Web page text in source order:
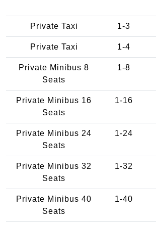
Private Taxi 1-3
Private Taxi 1-4
Private Minibus 8
Seats
1-8
Private Minibus 16
Seats
1-16
Private Minibus 24
Seats
1-24
Private Minibus 32
Seats
1-32
Private Minibus 40
Seats
1-40